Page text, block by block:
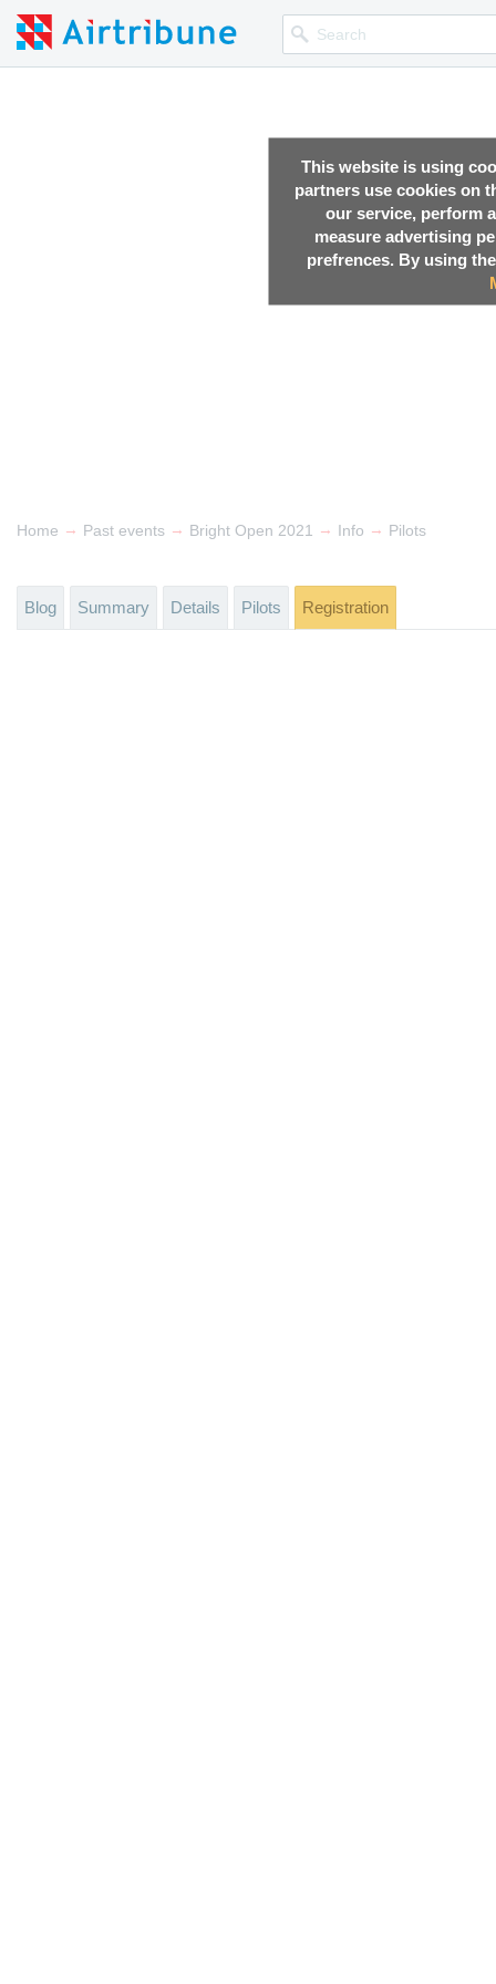
This website is using
partners use cookies on
our service, perform
measure advertising
prefrences. By using
Home → Past events → Bright Open 2021 → Info → Pilots
Blog Summary Details Pilots Registration